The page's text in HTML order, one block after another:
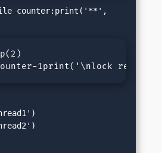
1print('\nlock